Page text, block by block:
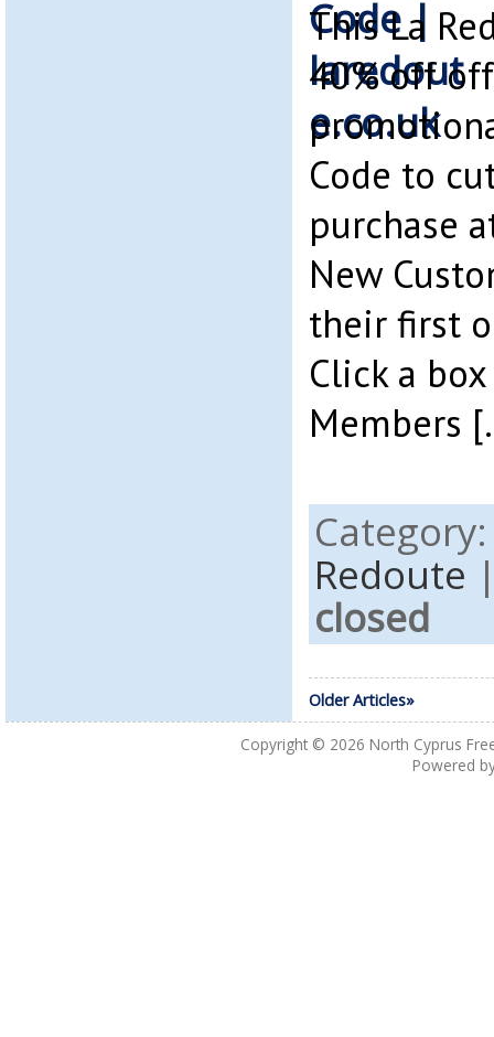
This La
40% off
Code to
purchase
New
their first
Click a
Members
Redoute
closed
Older Articles»
Copyright © 2026 North Cyprus
Powered